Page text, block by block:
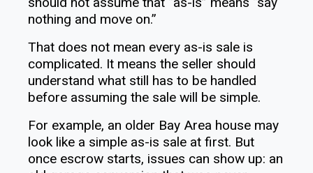
nothing and move on.”
That does not mean every as-is sale is
complicated. It means the seller should
understand what still has to be handled
before assuming the sale will be simple.
For example, an older Bay Area house may
look like a simple as-is sale at first. But
once escrow starts, issues can show up: an